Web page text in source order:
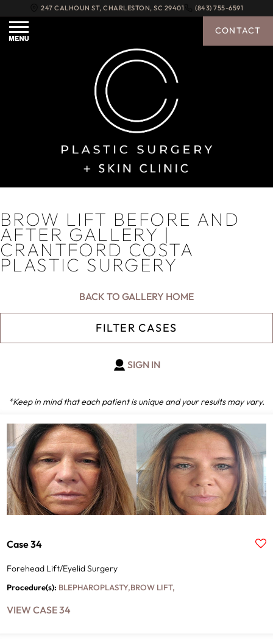
247 CALHOUN ST, CHARLESTON, SC 29401 (843) 755-6591
BROW LIFT BEFORE AND
AFTER GALLERY |
CRANTFORD COSTA
PLASTIC SURGERY
BACK TO GALLERY HOME
FILTER CASES
SIGN IN
Gender
Male Female
Age
ALL
Provider
ALL
*Keep in mind that each patient is unique and your results may vary.
Case 34
Forehead Lift/Eyelid Surgery
Procedure(s): BLEPHAROPLASTY,BROW LIFT,
VIEW CASE 34
CONTACT